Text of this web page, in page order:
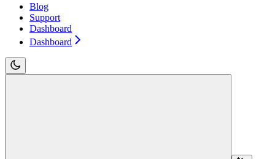
Blog
Support
Dashboard
Dashboard